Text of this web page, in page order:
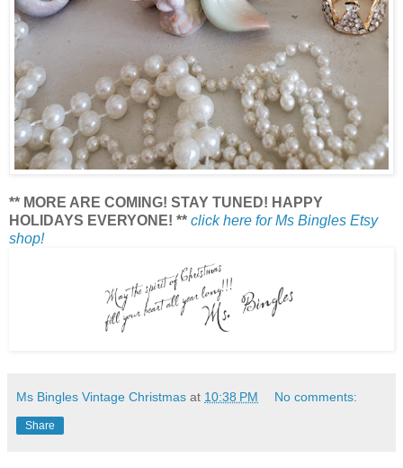
** MORE ARE COMING! STAY TUNED! HAPPY
HOLIDAYS EVERYONE! ** click here for Ms Bingles Etsy
shop!
Ms Bingles Vintage Christmas at 10:38 PM No comments:
Share